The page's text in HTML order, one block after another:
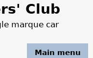
Club
marque car
Main menu